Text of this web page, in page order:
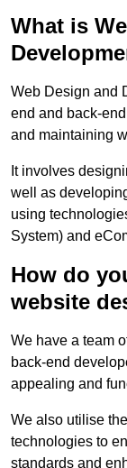
What is
Web Design and
end and back-
and maintaining
It involves
well as
using
System) and
How do
website
We have a team
back-end
appealing and
We also utilise
technologies to
standards and